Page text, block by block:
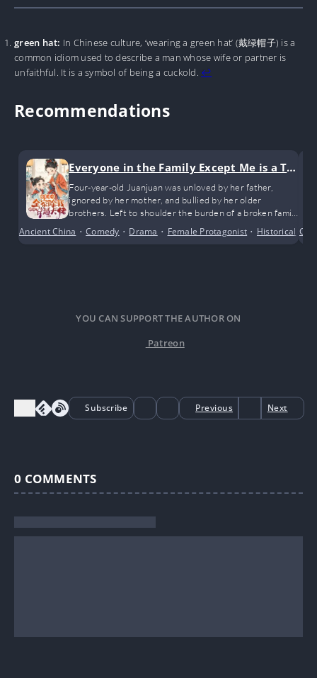
green hat: In Chinese culture, ‘wearing a green hat’ (戴绿帽子) is a
common idiom used to describe a man whose wife or partner is
unfaithful. It is a symbol of being a cuckold. ↩︎
Recommendations
Everyone in the Family Except Me is a Tra
nsmigrated Bigshot
Four-year-old Juanjuan was unloved by her father,
ignored by her mother, and bullied by her older
brothers. Left to shoulder the burden of a broken family
Ancient China •Comedy • Drama • Female Protagonist • Historical •
YOU CAN SUPPORT THE AUTHOR ON
Patreon
Subscribe Previous Next
0 COMMENTS